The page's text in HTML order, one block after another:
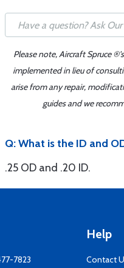
Please note, Aircraft Spruce
implemented in lieu of
arise from any repair,
guides and we
Q: What is the ID and
.25 OD and .20 ID.
7823
Help
Contact